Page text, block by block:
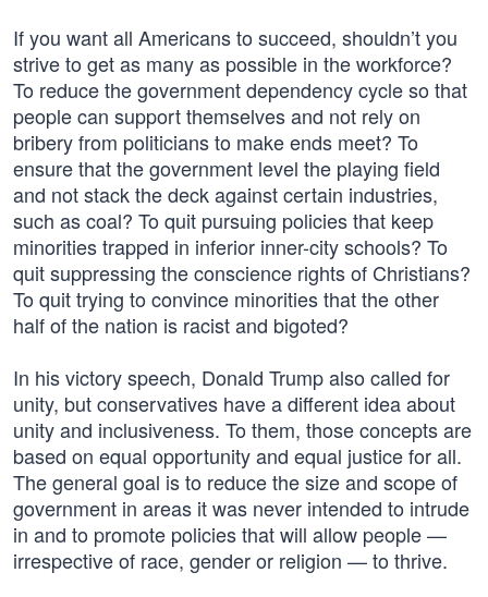
If you want all Americans to succeed, shouldn’t you
strive to get as many as possible in the workforce?
To reduce the government dependency cycle so that
people can support themselves and not rely on
bribery from politicians to make ends meet? To
ensure that the government level the playing field
and not stack the deck against certain industries,
such as coal? To quit pursuing policies that keep
minorities trapped in inferior inner-city schools? To
quit suppressing the conscience rights of Christians?
To quit trying to convince minorities that the other
half of the nation is racist and bigoted?
In his victory speech, Donald Trump also called for
unity, but conservatives have a different idea about
unity and inclusiveness. To them, those concepts are
based on equal opportunity and equal justice for all.
The general goal is to reduce the size and scope of
government in areas it was never intended to intrude
in and to promote policies that will allow people —
irrespective of race, gender or religion — to thrive.